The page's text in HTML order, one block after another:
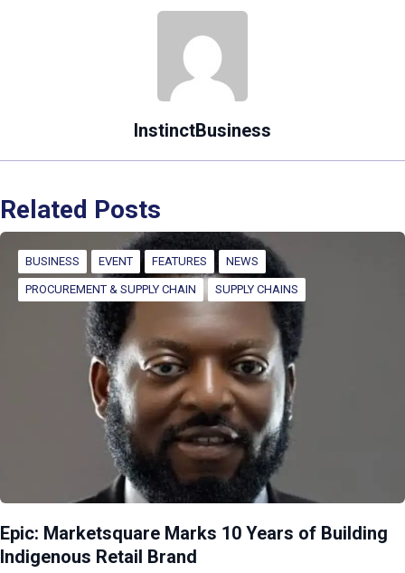
InstinctBusiness
Related Posts
BUSINESS EVENT FEATURES NEWS
PROCUREMENT & SUPPLY CHAIN SUPPLY CHAINS
Epic: Marketsquare Marks 10 Years of Building
Indigenous Retail Brand